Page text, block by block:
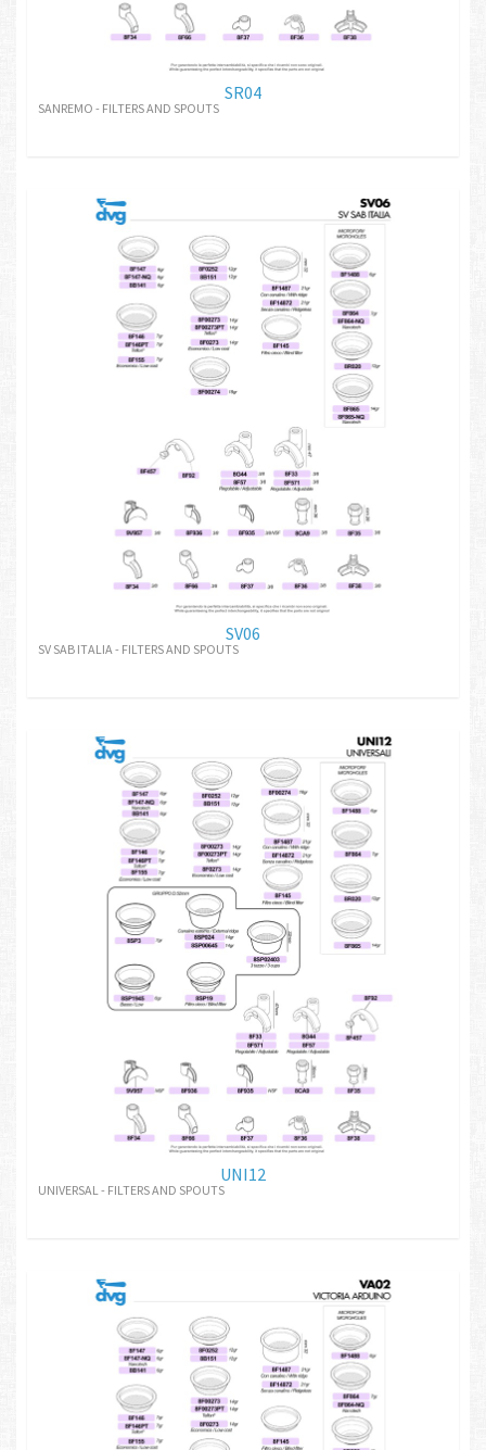
SR04
SANREMO - FILTERS AND SPOUTS
SV06
SV SAB ITALIA - FILTERS AND SPOUTS
UNI12
UNIVERSAL - FILTERS AND SPOUTS